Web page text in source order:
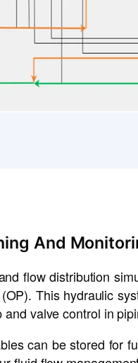
And
flow distribution
This hydraulic
valve control in
can be stored for